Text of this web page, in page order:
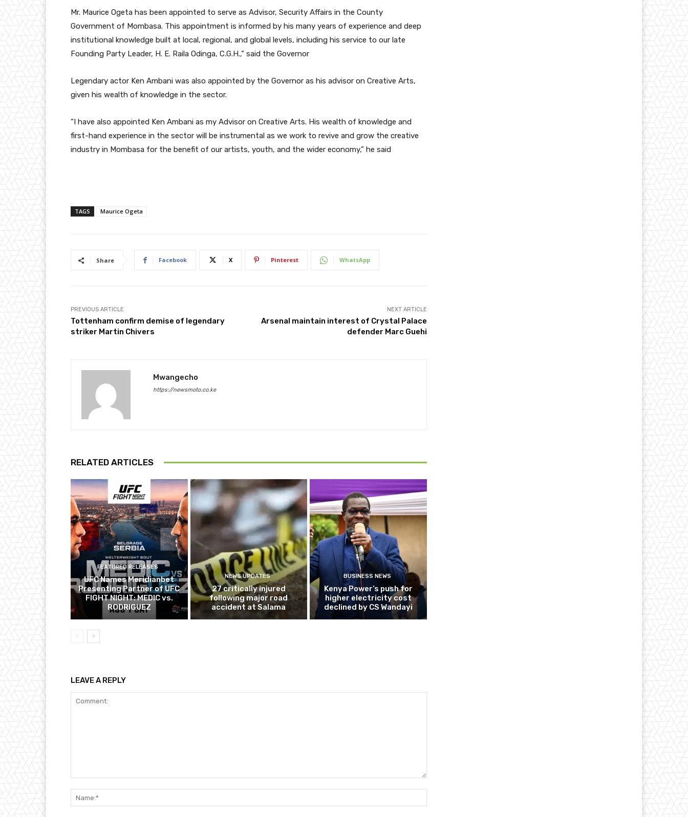
Mr. Maurice Ogeta has been appointed to serve as Advisor, Security Affairs in the County
Government of Mombasa. This appointment is informed by his many years of experience and deep
institutional knowledge built at local, regional, and global levels, including his service to our late
Founding Party Leader, H. E. Raila Odinga, C.G.H.,” said the Governor
Legendary actor Ken Ambani was also appointed by the Governor as his advisor on Creative Arts,
given his wealth of knowledge in the sector.
“I have also appointed Ken Ambani as my Advisor on Creative Arts. His wealth of knowledge and
first-hand experience in the sector will be instrumental as we work to revive and grow the creative
industry in Mombasa for the benefit of our artists, youth, and the wider economy,” he said
TAGS Maurice Ogeta
Share Facebook X Pinterest WhatsApp
PREVIOUS ARTICLE
Tottenham confirm demise of legendary
striker Martin Chivers
NEXT ARTICLE
Arsenal maintain interest of Crystal Palace
defender Marc Guehi
Mwangecho
https://newsmoto.co.ke
RELATED ARTICLES
FEATURED RELEASES
UFC Names Meridianbet
Presenting Partner of UFC
FIGHT NIGHT: MEDIC vs.
RODRIGUEZ
NEWS UPDATES
27 critically injured
following major road
accident at Salama
BUSINESS NEWS
Kenya Power’s push for
higher electricity cost
declined by CS Wandayi
LEAVE A REPLY